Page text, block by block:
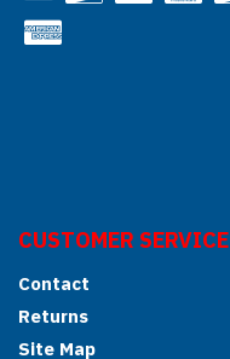
CUSTOMER SERVICE
Contact
Returns
Site Map